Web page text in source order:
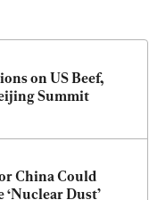
on US Beef,
Summit
China Could
‘Nuclear Dust’